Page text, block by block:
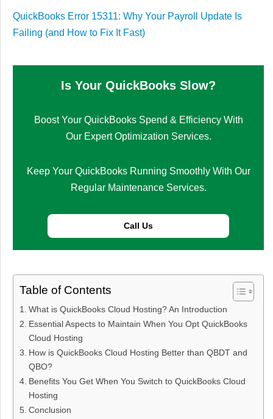
QuickBooks Error 15311: Why Your Payroll Update Is
Failing (and How to Fix It Fast)
Is Your QuickBooks Slow?
Boost Your QuickBooks Spend & Efficiency With
Our Expert Optimization Services.
Keep Your QuickBooks Running Smoothly With Our
Regular Maintenance Services.
Call Us
Table of Contents
What is QuickBooks Cloud Hosting? An Introduction
Essential Aspects to Maintain When You Opt QuickBooks
Cloud Hosting
How is QuickBooks Cloud Hosting Better than QBDT and
QBO?
Benefits You Get When You Switch to QuickBooks Cloud
Hosting
Conclusion